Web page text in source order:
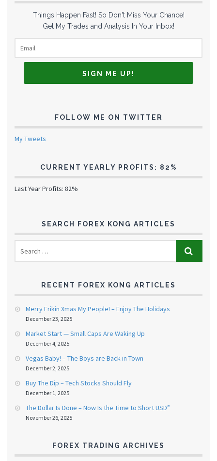
Things Happen Fast! So Don't Miss Your Chance!
Get My Trades and Analysis In Your Inbox!
FOLLOW ME ON TWITTER
My Tweets
CURRENT YEARLY PROFITS: 82%
Last Year Profits: 82%
SEARCH FOREX KONG ARTICLES
RECENT FOREX KONG ARTICLES
Merry Frikin Xmas My People! – Enjoy The Holidays
December 23, 2025
Market Start — Small Caps Are Waking Up
December 4, 2025
Vegas Baby! – The Boys are Back in Town
December 2, 2025
Buy The Dip – Tech Stocks Should Fly
December 1, 2025
The Dollar Is Done – Now Is the Time to Short USD”
November 26, 2025
FOREX TRADING ARCHIVES